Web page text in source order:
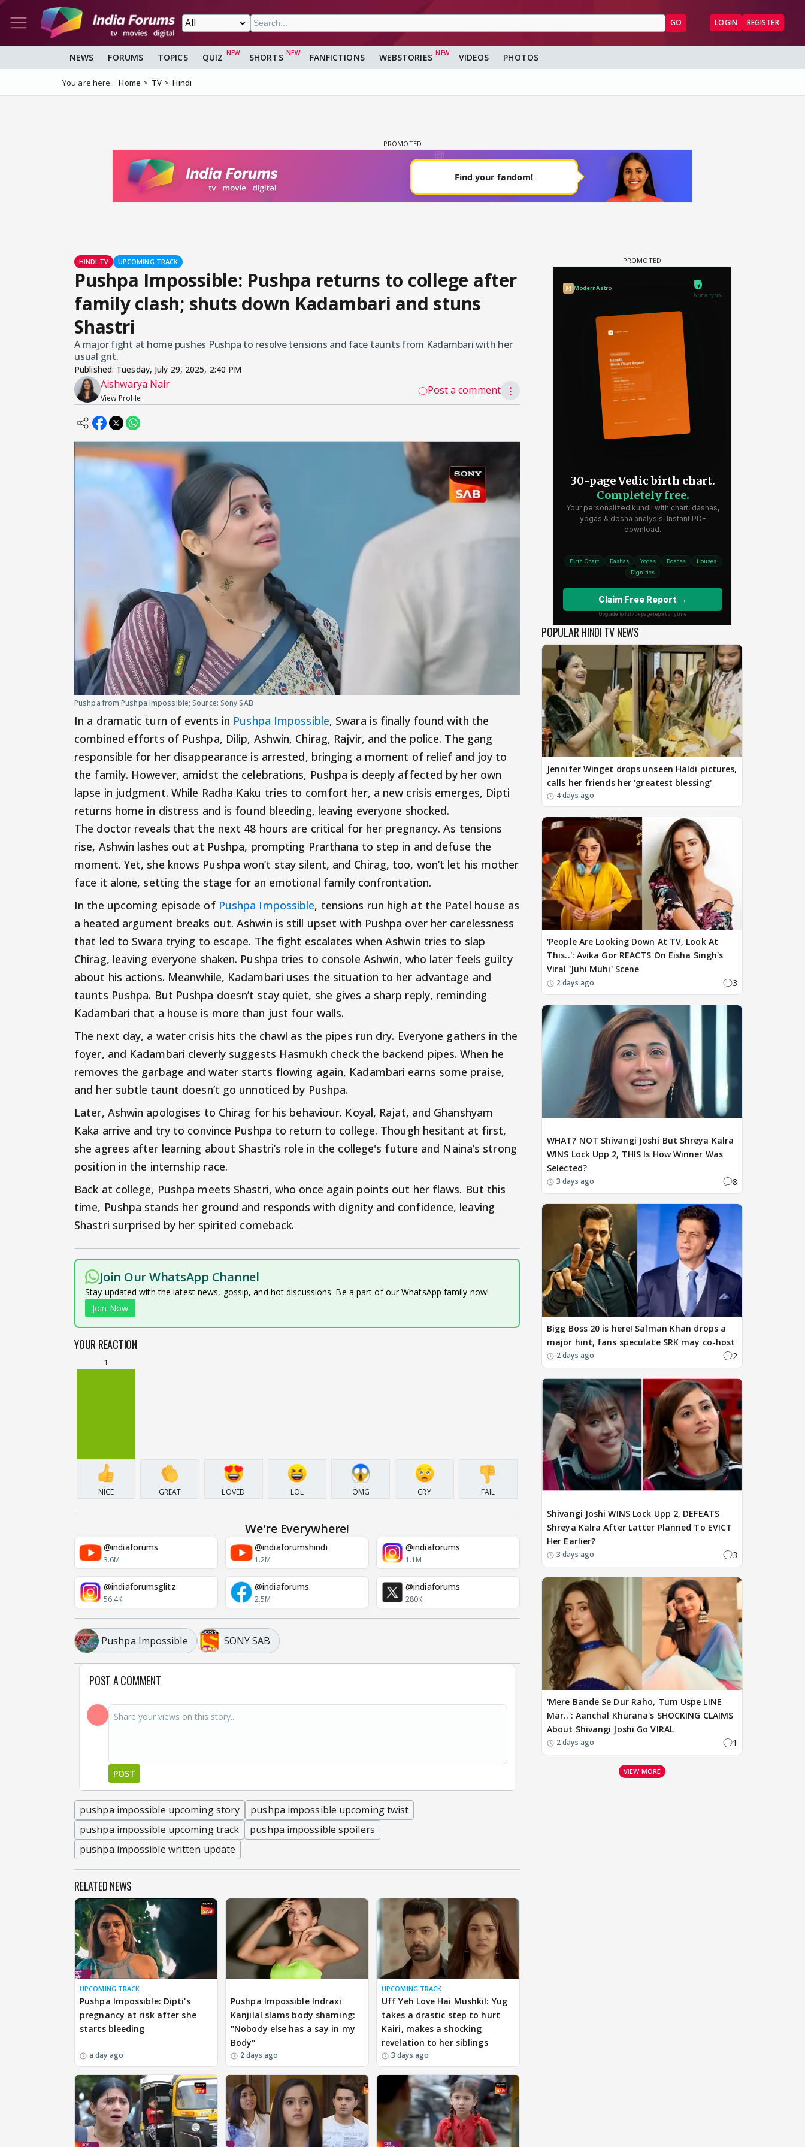
GO LOGIN REGISTER
NEWS FORUMS TOPICS QUIZ SHORTS FANFICTIONS WEBSTORIES VIDEOS PHOTOS
You are here : Home TV Hindi
HINDI TV UPCOMING TRACK
Pushpa Impossible: Pushpa returns to college after
family clash; shuts down Kadambari and stuns
Shastri
A major fight at home pushes Pushpa to resolve tensions and face taunts from Kadambari with her
usual grit.
Published: Tuesday, July 29, 2025, 2:40 PM
Aishwarya Nair
View Profile
Post a comment ⋮
Pushpa from Pushpa Impossible; Source: Sony SAB
In a dramatic turn of events in Pushpa Impossible, Swara is finally found with the
combined efforts of Pushpa, Dilip, Ashwin, Chirag, Rajvir, and the police. The gang
responsible for her disappearance is arrested, bringing a moment of relief and joy to
the family. However, amidst the celebrations, Pushpa is deeply affected by her own
lapse in judgment. While Radha Kaku tries to comfort her, a new crisis emerges, Dipti
returns home in distress and is found bleeding, leaving everyone shocked.
The doctor reveals that the next 48 hours are critical for her pregnancy. As tensions
rise, Ashwin lashes out at Pushpa, prompting Prarthana to step in and defuse the
moment. Yet, she knows Pushpa won’t stay silent, and Chirag, too, won’t let his mother
face it alone, setting the stage for an emotional family confrontation.
In the upcoming episode of Pushpa Impossible, tensions run high at the Patel house as
a heated argument breaks out. Ashwin is still upset with Pushpa over her carelessness
that led to Swara trying to escape. The fight escalates when Ashwin tries to slap
Chirag, leaving everyone shaken. Pushpa tries to console Ashwin, who later feels guilty
about his actions. Meanwhile, Kadambari uses the situation to her advantage and
taunts Pushpa. But Pushpa doesn’t stay quiet, she gives a sharp reply, reminding
Kadambari that a house is more than just four walls.
The next day, a water crisis hits the chawl as the pipes run dry. Everyone gathers in the
foyer, and Kadambari cleverly suggests Hasmukh check the backend pipes. When he
removes the garbage and water starts flowing again, Kadambari earns some praise,
and her subtle taunt doesn’t go unnoticed by Pushpa.
Later, Ashwin apologises to Chirag for his behaviour. Koyal, Rajat, and Ghanshyam
Kaka arrive and try to convince Pushpa to return to college. Though hesitant at first,
she agrees after learning about Shastri’s role in the college's future and Naina’s strong
position in the internship race.
Back at college, Pushpa meets Shastri, who once again points out her flaws. But this
time, Pushpa stands her ground and responds with dignity and confidence, leaving
Shastri surprised by her spirited comeback.
Join Our WhatsApp Channel
Stay updated with the latest news, gossip, and hot discussions. Be a part of our WhatsApp family now!
Join Now
YOUR REACTION
1
NICE GREAT LOVED LOL OMG CRY FAIL
We're Everywhere!
@indiaforums
3.6M
@indiaforumshindi
1.2M
@indiaforums
1.1M
@indiaforumsglitz
56.4K
@indiaforums
2.5M
@indiaforums
280K
Pushpa Impossible SONY SAB
POST A COMMENT
POST
pushpa impossible upcoming story
pushpa impossible upcoming twist
pushpa impossible upcoming track
pushpa impossible spoilers
pushpa impossible written update
RELATED NEWS
UPCOMING TRACK
Pushpa Impossible: Dipti's
pregnancy at risk after she
starts bleeding
a day ago
Pushpa Impossible Indraxi
Kanjilal slams body shaming:
"Nobody else has a say in my
Body"
2 days ago
UPCOMING TRACK
Uff Yeh Love Hai Mushkil: Yug
takes a drastic step to hurt
Kairi, makes a shocking
revelation to her siblings
3 days ago
POPULAR HINDI TV NEWS
Jennifer Winget drops unseen Haldi pictures,
calls her friends her 'greatest blessing'
4 days ago
'People Are Looking Down At TV, Look At
This..': Avika Gor REACTS On Eisha Singh's
Viral 'Juhi Muhi' Scene
2 days ago 3
WHAT? NOT Shivangi Joshi But Shreya Kalra
WINS Lock Upp 2, THIS Is How Winner Was
Selected?
3 days ago 8
Bigg Boss 20 is here! Salman Khan drops a
major hint, fans speculate SRK may co-host
2 days ago 2
Shivangi Joshi WINS Lock Upp 2, DEFEATS
Shreya Kalra After Latter Planned To EVICT
Her Earlier?
3 days ago 3
'Mere Bande Se Dur Raho, Tum Uspe LINE
Mar..': Aanchal Khurana's SHOCKING CLAIMS
About Shivangi Joshi Go VIRAL
2 days ago 1
VIEW MORE